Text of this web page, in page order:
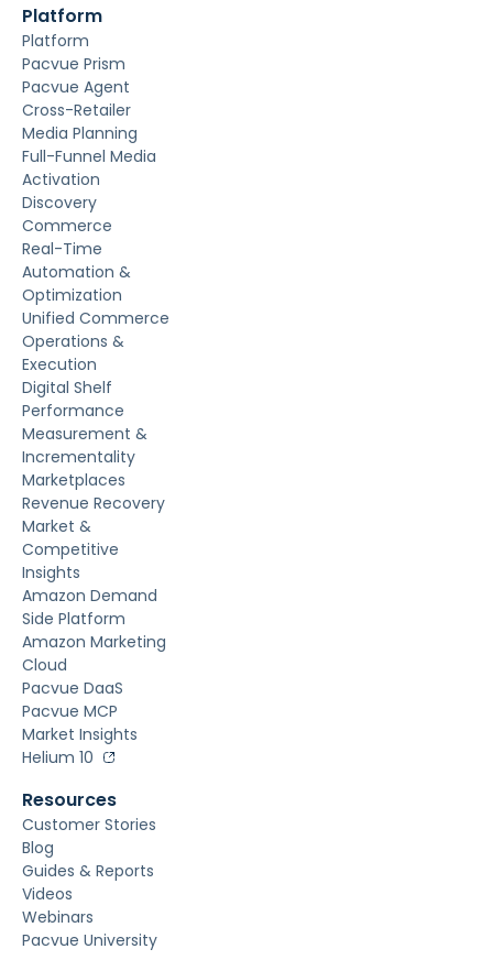
Platform
Platform
Pacvue Prism
Pacvue Agent
Cross-Retailer
Media Planning
Full-Funnel Media
Activation
Discovery
Commerce
Real-Time
Automation &
Optimization
Unified Commerce
Operations &
Execution
Digital Shelf
Performance
Measurement &
Incrementality
Marketplaces
Revenue Recovery
Market &
Competitive
Insights
Amazon Demand
Side Platform
Amazon Marketing
Cloud
Pacvue DaaS
Pacvue MCP
Market Insights
Helium 10
Resources
Customer Stories
Blog
Guides & Reports
Videos
Webinars
Pacvue University